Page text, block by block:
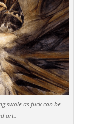
swole as fuck can be
art..